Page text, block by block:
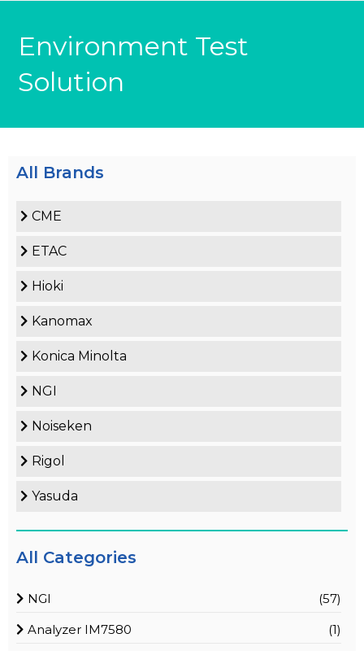
Environment Test
Solution
All Brands
CME
ETAC
Hioki
Kanomax
Konica Minolta
NGI
Noiseken
Rigol
Yasuda
All Categories
NGI
(57)
Analyzer IM7580
(1)